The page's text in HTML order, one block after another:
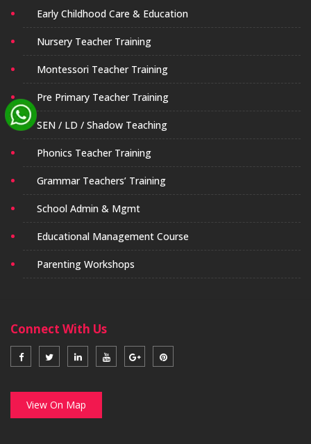
Early Childhood Care & Education
Nursery Teacher Training
Montessori Teacher Training
Pre Primary Teacher Training
SEN / LD / Shadow Teaching
Phonics Teacher Training
Grammar Teachers’ Training
School Admin & Mgmt
Educational Management Course
Parenting Workshops
Connect With Us
View On Map